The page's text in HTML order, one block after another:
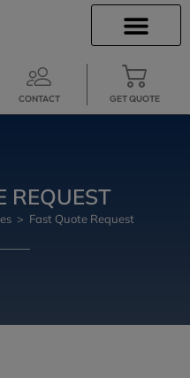
CONTACT GET QUOTE
REQUEST
> Fast Quote Request